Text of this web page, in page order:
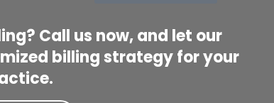
Call us now, and let our
billing strategy for your